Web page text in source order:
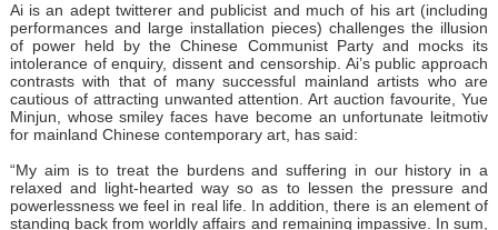
Ai is an adept twitterer and publicist and much of his art (including
performances and large installation pieces) challenges the illusion
of power held by the Chinese Communist Party and mocks its
intolerance of enquiry, dissent and censorship. Ai’s public approach
contrasts with that of many successful mainland artists who are
cautious of attracting unwanted attention. Art auction favourite, Yue
Minjun, whose smiley faces have become an unfortunate leitmotiv
for mainland Chinese contemporary art, has said:
“My aim is to treat the burdens and suffering in our history in a
relaxed and light-hearted way so as to lessen the pressure and
powerlessness we feel in real life. In addition, there is an element of
standing back from worldly affairs and remaining impassive. In sum,